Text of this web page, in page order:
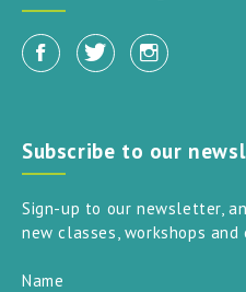
Subscribe to our
Sign-up to our newsletter,
new classes, workshops
Name